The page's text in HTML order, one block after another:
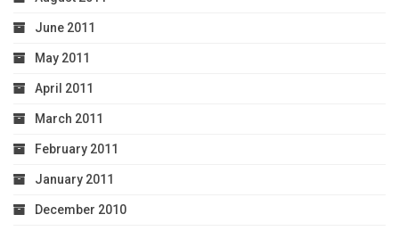
June 2011
May 2011
April 2011
March 2011
February 2011
January 2011
December 2010